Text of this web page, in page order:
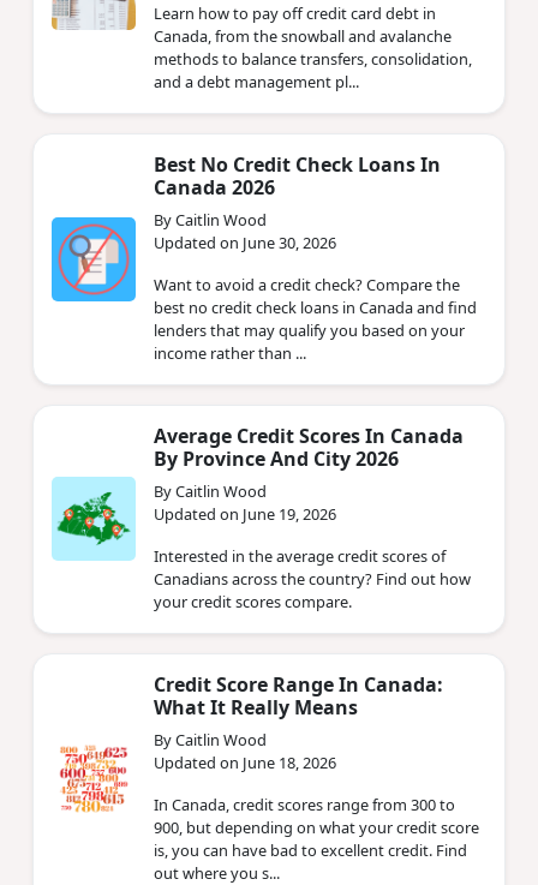
Learn how to pay off credit card debt in
Canada, from the snowball and avalanche
methods to balance transfers, consolidation,
and a debt management pl...
Best No Credit Check Loans In
Canada 2026
By Caitlin Wood
Updated on June 30, 2026
Want to avoid a credit check? Compare the
best no credit check loans in Canada and find
lenders that may qualify you based on your
income rather than ...
Average Credit Scores In Canada
By Province And City 2026
By Caitlin Wood
Updated on June 19, 2026
Interested in the average credit scores of
Canadians across the country? Find out how
your credit scores compare.
Credit Score Range In Canada:
What It Really Means
By Caitlin Wood
Updated on June 18, 2026
In Canada, credit scores range from 300 to
900, but depending on what your credit score
is, you can have bad to excellent credit. Find
out where you s...